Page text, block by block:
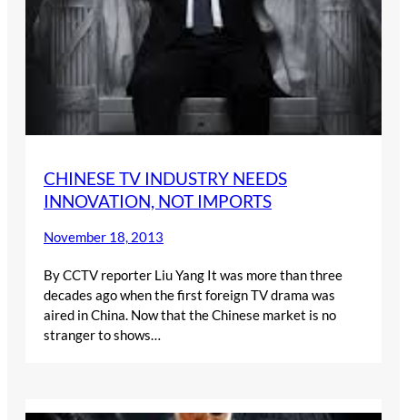
CHINESE TV INDUSTRY NEEDS
INNOVATION, NOT IMPORTS
November 18, 2013
By CCTV reporter Liu Yang It was more than three
decades ago when the first foreign TV drama was
aired in China. Now that the Chinese market is no
stranger to shows…